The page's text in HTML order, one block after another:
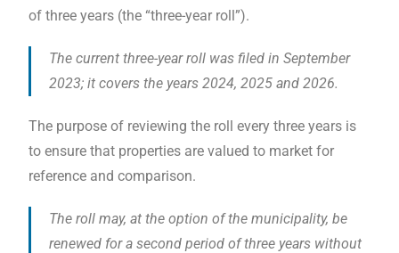
of three years (the “three-year roll”).
The current three-year roll was filed in September
2023; it covers the years 2024, 2025 and 2026.
The purpose of reviewing the roll every three years is
to ensure that properties are valued to market for
reference and comparison.
The roll may, at the option of the municipality, be
renewed for a second period of three years without